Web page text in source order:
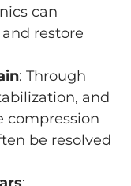
can
restore
: Through
and
compression
be resolved